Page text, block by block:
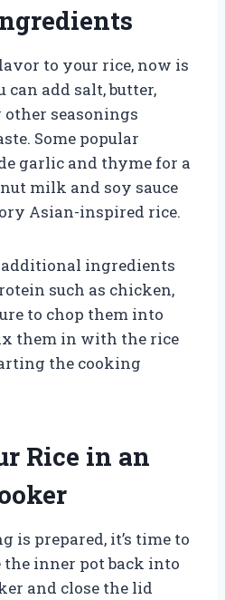
to your rice, now is
can add salt, butter,
other seasonings
Some popular
garlic and thyme for a
milk and soy sauce
Asian-inspired rice.
additional ingredients
such as chicken,
to chop them into
them in with the rice
the cooking
Rice in an
is prepared, it’s time to
inner pot back into
and close the lid